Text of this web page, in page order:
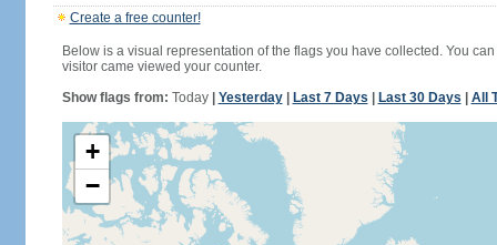
Create a free counter!
Below is a visual representation of the flags you have collected. You
visitor came viewed your counter.
Show flags from: Today| Yesterday| Last 7 Days Last 30 Days All
+
−